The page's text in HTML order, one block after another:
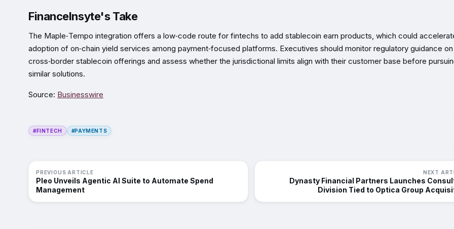
FinanceInsyte's Take
The Maple‑Tempo integration offers a low‑code route for fintechs to add stablecoin earn products, which could
adoption of on‑chain yield services among payment‑focused platforms. Executives should monitor regulatory guidance on
cross‑border stablecoin offerings and assess whether the jurisdictional limits align with their customer base before
similar solutions.
Source: Businesswire
#FINTECH #PAYMENTS
PREVIOUS ARTICLE
Pleo Unveils Agentic AI Suite to Automate Spend
Management
NEXT
Dynasty Financial Partners Launches
Division Tied to Optica Group